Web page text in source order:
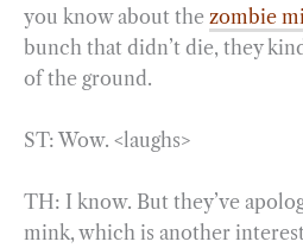
you know about the zombie
bunch that didn’t die, they
of the ground.
ST: Wow. <laughs>
TH: I know. But they’ve
mink, which is another